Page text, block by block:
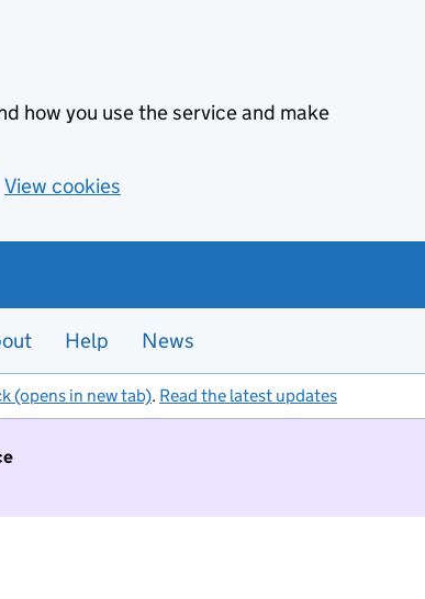
how you use the service and make
View cookies
Help News
(opens in new tab). Read the latest updates